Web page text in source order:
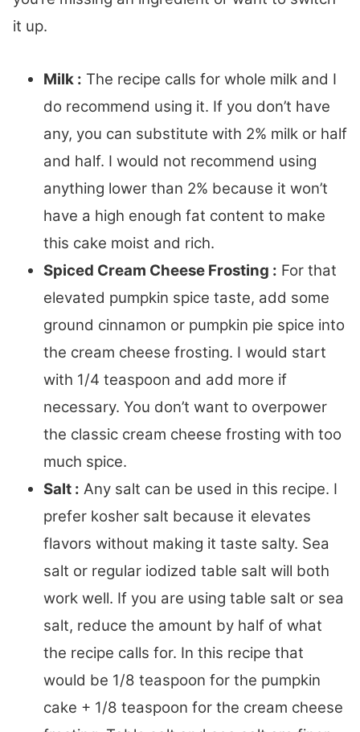
it up.
Milk : The recipe calls for whole milk and I
do recommend using it. If you don’t have
any, you can substitute with 2% milk or half
and half. I would not recommend using
anything lower than 2% because it won’t
have a high enough fat content to make
this cake moist and rich.
Spiced Cream Cheese Frosting : For that
elevated pumpkin spice taste, add some
ground cinnamon or pumpkin pie spice into
the cream cheese frosting. I would start
with 1/4 teaspoon and add more if
necessary. You don’t want to overpower
the classic cream cheese frosting with too
much spice.
Salt : Any salt can be used in this recipe. I
prefer kosher salt because it elevates
flavors without making it taste salty. Sea
salt or regular iodized table salt will both
work well. If you are using table salt or sea
salt, reduce the amount by half of what
the recipe calls for. In this recipe that
would be 1/8 teaspoon for the pumpkin
cake + 1/8 teaspoon for the cream cheese